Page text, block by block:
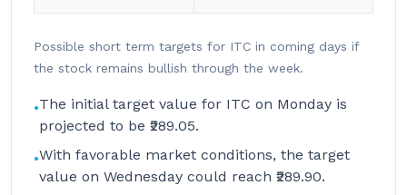
Possible short term targets for ITC in coming days if
the stock remains bullish through the week.
•The initial target value for ITC on Monday is
projected to be ₹289.05.
•With favorable market conditions, the target
value on Wednesday could reach ₹289.90.